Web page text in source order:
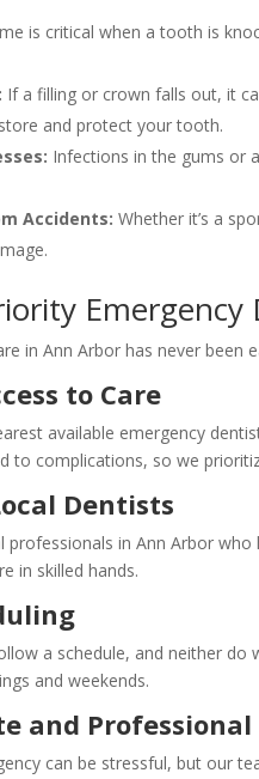
is critical when a tooth is
If a filling or crown falls out, it
and protect your tooth.
Infections in the gums or
Accidents: Whether it’s a
Emergency
in Ann Arbor has never been
to Care
available emergency
to complications, so we
Dentists
in Ann Arbor
in skilled hands.
a schedule, and neither
and weekends.
and Professional
can be stressful, but our